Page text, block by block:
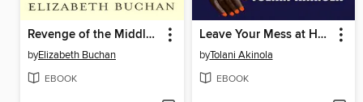
Revenge of the Middle-Aged Woman
byElizabeth Buchan
EBOOK
Leave Your Mess at Home
byTolani Akinola
EBOOK